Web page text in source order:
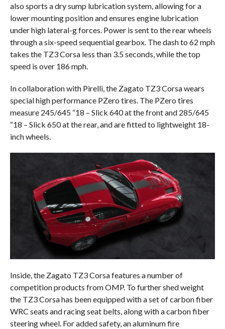
also sports a dry sump lubrication system, allowing for a
lower mounting position and ensures engine lubrication
under high lateral-g forces. Power is sent to the rear wheels
through a six-speed sequential gearbox. The dash to 62 mph
takes the TZ3 Corsa less than 3.5 seconds, while the top
speed is over 186 mph.
In collaboration with Pirelli, the Zagato TZ3 Corsa wears
special high performance PZero tires. The PZero tires
measure 245/645 “18 – Slick 640 at the front and 285/645
“18 – Slick 650 at the rear, and are fitted to lightweight 18-
inch wheels.
Inside, the Zagato TZ3 Corsa features a number of
competition products from OMP. To further shed weight
the TZ3 Corsa has been equipped with a set of carbon fiber
WRC seats and racing seat belts, along with a carbon fiber
steering wheel. For added safety, an aluminum fire